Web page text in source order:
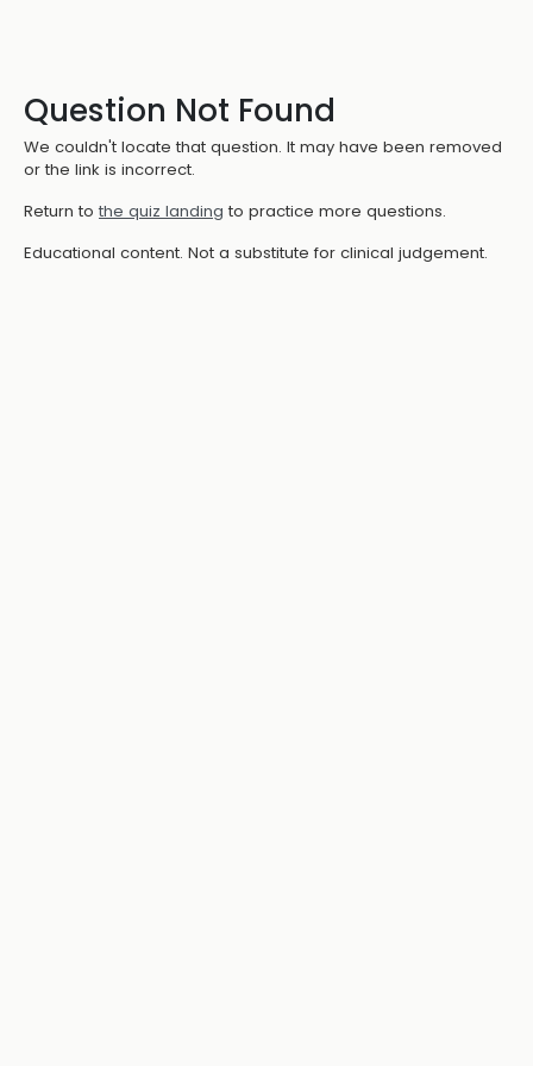
Question Not Found
We couldn't locate that question. It may have been removed
or the link is incorrect.
Return to the quiz landing to practice more questions.
Educational content. Not a substitute for clinical judgement.